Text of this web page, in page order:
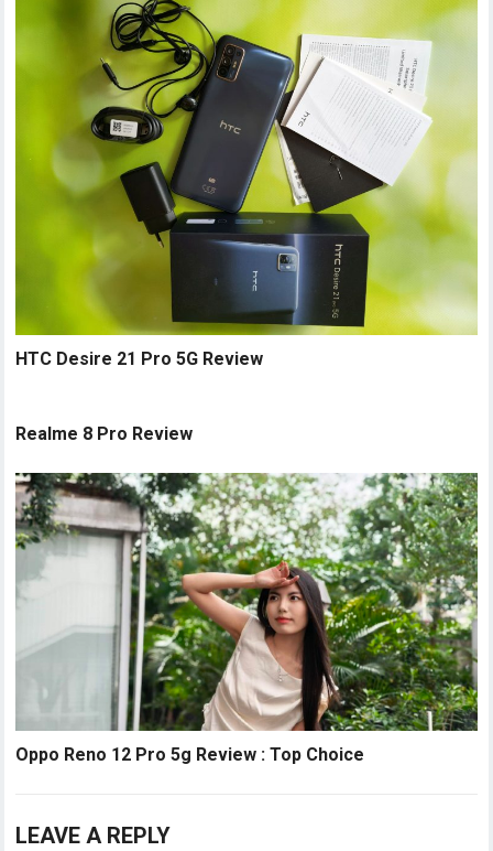
HTC Desire 21 Pro 5G Review
Realme 8 Pro Review
Oppo Reno 12 Pro 5g Review : Top Choice
LEAVE A REPLY